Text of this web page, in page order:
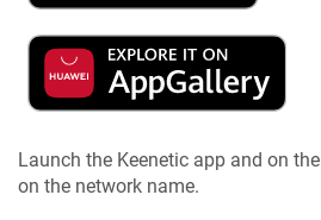
Launch the Keenetic app and on the
on the network name.